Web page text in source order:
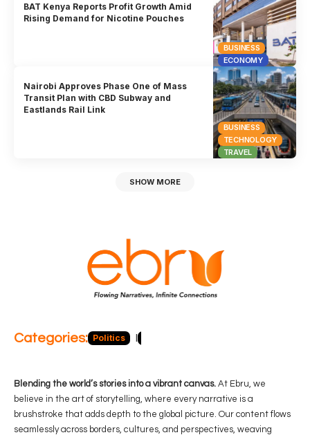
BUSINESS
ECONOMY
BAT Kenya Reports Profit Growth Amid
Rising Demand for Nicotine Pouches
BUSINESS
TECHNOLOGY
TRAVEL
Nairobi Approves Phase One of Mass
Transit Plan with CBD Subway and
Eastlands Rail Link
SHOW MORE
Categories: Politics
Blending the world’s stories into a vibrant canvas. At Ebru, we
believe in the art of storytelling, where every narrative is a
brushstroke that adds depth to the global picture. Our content flows
seamlessly across borders, cultures, and perspectives, weaving